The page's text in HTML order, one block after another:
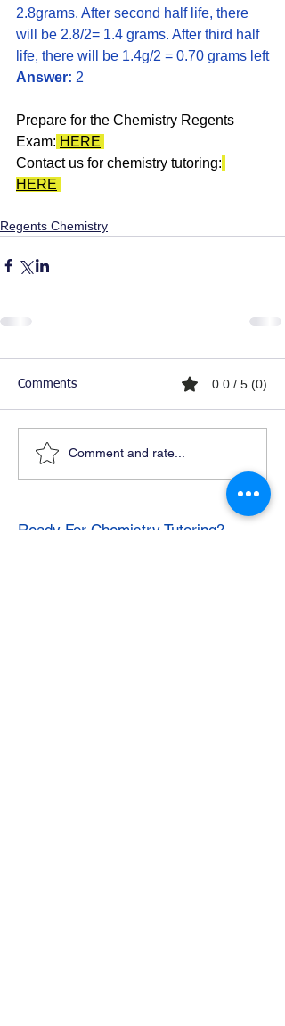
2.8grams. After second half life, there
will be 2.8/2= 1.4 grams. After third half
life, there will be 1.4g/2 = 0.70 grams left
Answer: 2
Prepare for the Chemistry Regents
Exam: HERE
Contact us for chemistry tutoring:
HERE
Regents Chemistry
Comments 0.0 / 5 (0)
Comment and rate...
Ready For Chemistry Tutoring?